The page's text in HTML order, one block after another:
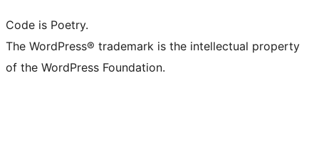
Code is Poetry.
The WordPress® trademark is the intellectual property
of the WordPress Foundation.